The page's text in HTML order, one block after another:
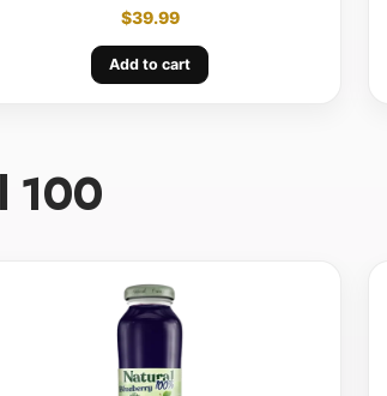
$39.99
Add to cart
100